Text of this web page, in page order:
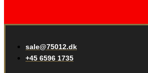
sale@75012.dk
+45 6596 1735